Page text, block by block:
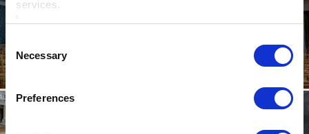
services.
Consent
Selection
Necessary
Preferences